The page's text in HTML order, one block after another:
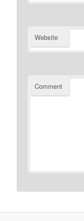
Website
Comment